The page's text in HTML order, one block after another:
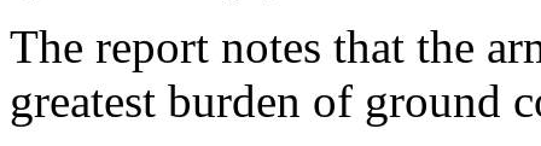
The report notes that the
greatest burden of ground